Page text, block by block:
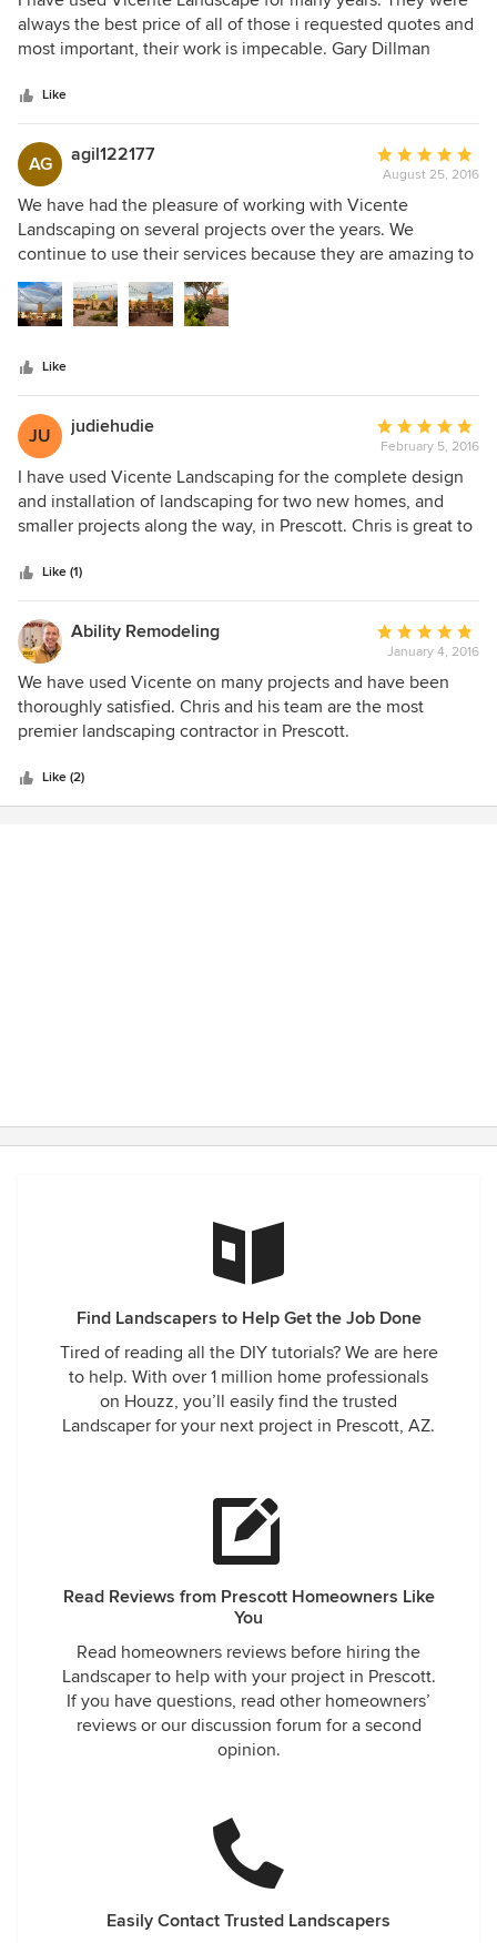
install it for $150 saving myself $800 Buyer beware
!!!!!!!!!!!!!!!!!!!!!!!
out
of
always the best price of all of those i requested quotes and
most important, their work is impecable. Gary Dillman
Like
AG agil122177
Average
rating:
5
out
of
August 25, 2016
We have had the pleasure of working with Vicente
Landscaping on several projects over the years. We
continue to use their services because they are amazing to
work with. They can take a few sketches and photographs
and bring the space to life. The crews are hard working,
friendly, courteous and always on time. Very rarely do
resolve any problems and make it right. The quality of their
materials and work are top notch and we would not
hesitate to recommend them for any landscaping projects.
Like
JU judiehudie
Average
rating:
5
out
of
February 5, 2016
I have used Vicente Landscaping for the complete design
and installation of landscaping for two new homes, and
smaller projects along the way, in Prescott. Chris is great to
been extremely pleased and highly recommend!
Like (1)
Ability Remodeling
Average
rating:
5
out
January 4, 2016
We have used Vicente on many projects and have been
thoroughly satisfied. Chris and his team are the most
premier landscaping contractor in Prescott.
Like (2)
Find Landscapers to Help Get the Job Done
Tired of reading all the DIY tutorials? We are here
to help. With over 1 million home professionals
on Houzz, you’ll easily find the trusted
Landscaper for your next project in Prescott, AZ.
Read Reviews from Prescott Homeowners Like
You
Read homeowners reviews before hiring the
Landscaper to help with your project in Prescott.
If you have questions, read other homeowners’
reviews or our discussion forum for a second
opinion.
Easily Contact Trusted Landscapers